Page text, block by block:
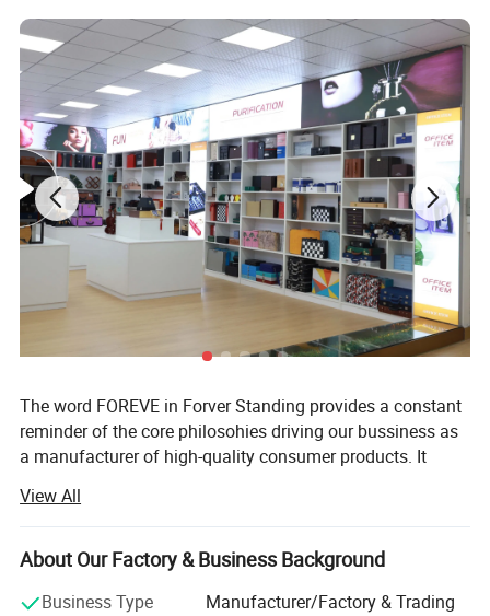
Our Services
The word FOREVE in Forver Standing provides a constant
reminder of the core philosohies driving our bussiness as
a manufacturer of high-quality consumer products. It
in business. It takes RESPPONSIBILITY to gurantee quality
and EFFICIENCY to supply the VALUE customers paid for.
It takes true EMOTION to cater to every customer's unique
View All
About Our Factory & Business Background
Business Type
Manufacturer/Factory & Trading